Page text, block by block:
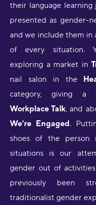
their language learning
presented as gender-
and we include them in
of every situation.
exploring a market in
nail salon in the
category, giving a
Workplace Talk, and
We’re Engaged .
shoes of the person
situations is our
gender out of
previously been
traditionalist gender